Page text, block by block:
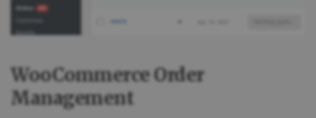
WooCommerce Order
Management